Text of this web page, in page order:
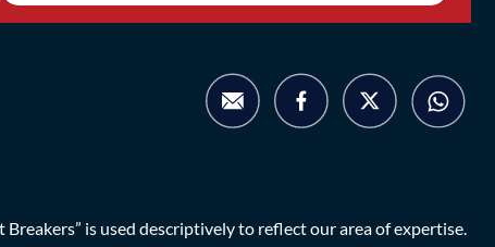
is used descriptively to reflect our area of expertise.